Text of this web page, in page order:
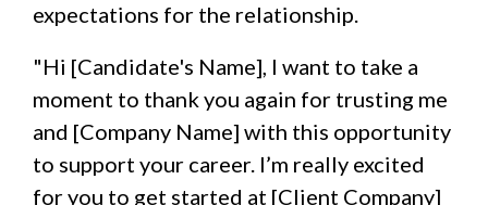
expectations for the relationship.
"Hi [Candidate's Name], I want to take a
moment to thank you again for trusting me
and [Company Name] with this opportunity
to support your career. I’m really excited
for you to get started at [Client Company]